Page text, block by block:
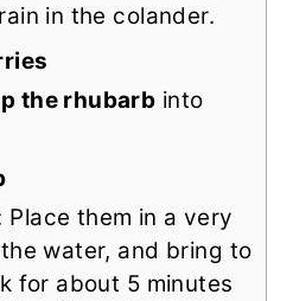
in the colander.
the rhubarb into
Place them in a very
water, and bring to
for about 5 minutes